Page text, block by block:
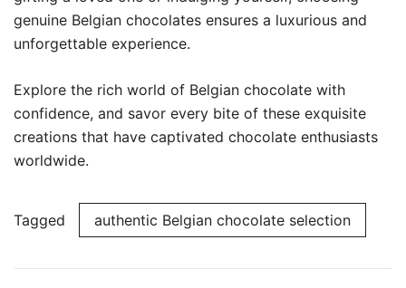
genuine Belgian chocolates ensures a luxurious and
unforgettable experience.
Explore the rich world of Belgian chocolate with
confidence, and savor every bite of these exquisite
creations that have captivated chocolate enthusiasts
worldwide.
Tagged authentic Belgian chocolate selection